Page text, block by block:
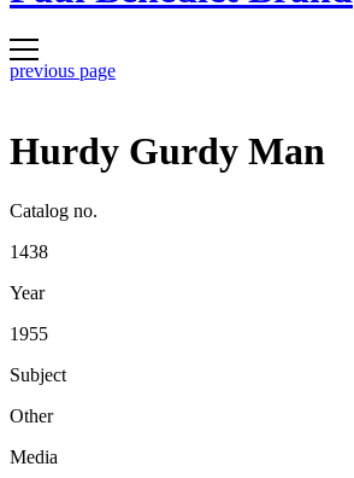
previous page
Hurdy Gurdy Man
Catalog no.
1438
Year
1955
Subject
Other
Media